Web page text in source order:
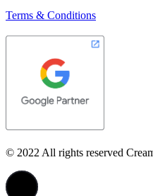
Terms & Conditions
© 2022 All rights reserved